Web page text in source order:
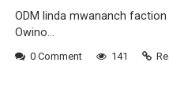
ODM linda mwananch
Owino...
0 Comment 141